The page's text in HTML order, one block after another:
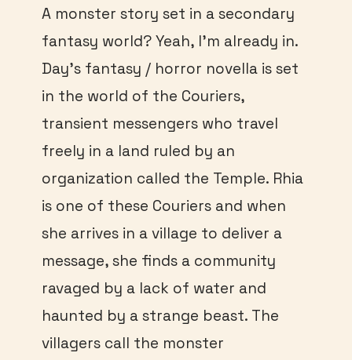
A monster story set in a secondary
fantasy world? Yeah, I’m already in.
Day’s fantasy / horror novella is set
in the world of the Couriers,
transient messengers who travel
freely in a land ruled by an
organization called the Temple. Rhia
is one of these Couriers and when
she arrives in a village to deliver a
message, she finds a community
ravaged by a lack of water and
haunted by a strange beast. The
villagers call the monster